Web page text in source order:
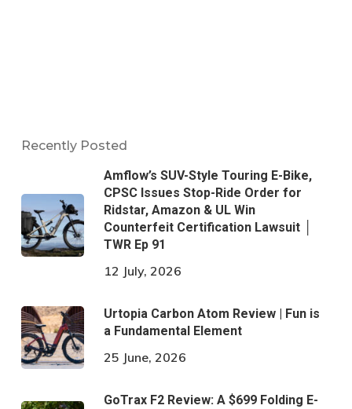
Recently Posted
Amflow’s SUV-Style Touring E-Bike,
CPSC Issues Stop-Ride Order for
Ridstar, Amazon & UL Win
Counterfeit Certification Lawsuit │
TWR Ep 91
12 July, 2026
Urtopia Carbon Atom Review | Fun is
a Fundamental Element
25 June, 2026
GoTrax F2 Review: A $699 Folding E-